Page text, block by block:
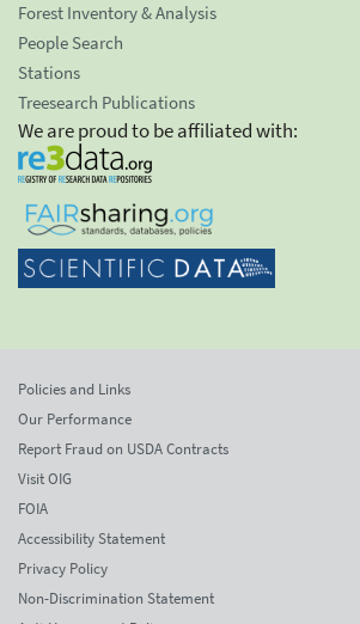
Forest Inventory & Analysis
People Search
Stations
Treesearch Publications
We are proud to be affiliated with:
Policies and Links
Our Performance
Report Fraud on USDA Contracts
Visit OIG
FOIA
Accessibility Statement
Privacy Policy
Non-Discrimination Statement